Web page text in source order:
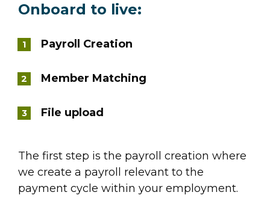
Onboard to live:
Payroll Creation
Member Matching
File upload
The first step is the payroll creation where
we create a payroll relevant to the
payment cycle within your employment.